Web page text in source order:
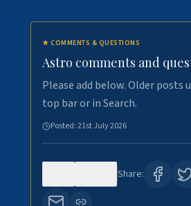
★ COMMENTS & QUESTIONS
Astro comments and
Please add below. Older posts
top bar or in Search.
Posted:21st July 2026
Share: